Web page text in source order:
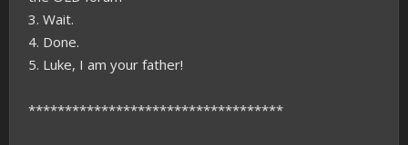
3. Wait.
4. Done.
5. Luke, I am your father!
***********************************